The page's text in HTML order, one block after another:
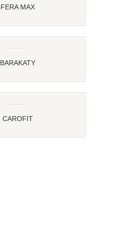
FERA MAX
BARAKATY
CAROFIT